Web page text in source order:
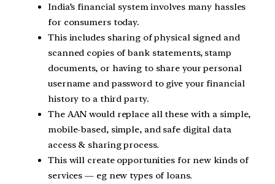
India’s financial system involves many hassles
for consumers today.
This includes sharing of physical signed and
scanned copies of bank statements, stamp
documents, or having to share your personal
username and password to give your financial
history to a third party.
The AAN would replace all these with a simple,
mobile-based, simple, and safe digital data
access & sharing process.
This will create opportunities for new kinds of
services — eg new types of loans.